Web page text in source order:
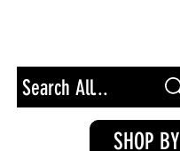
SHOP BY